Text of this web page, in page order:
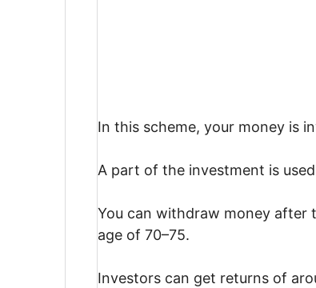
In this scheme, your money is
A part of the investment is
You can withdraw money after
age of 70–75.
Investors can get returns of